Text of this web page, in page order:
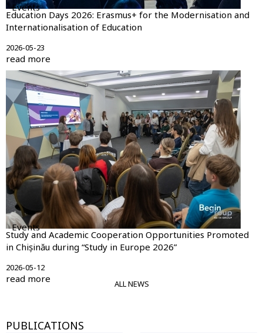
Events
Education Days 2026: Erasmus+ for the Modernisation and
Internationalisation of Education
2026-05-23
read more
Events
Study and Academic Cooperation Opportunities Promoted
in Chișinău during “Study in Europe 2026”
2026-05-12
read more ALL NEWS
PUBLICATIONS